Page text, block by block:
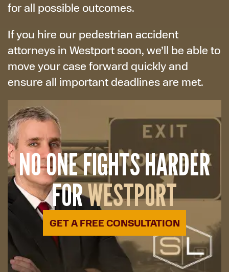
for all possible outcomes.
If you hire our pedestrian accident
attorneys in Westport soon, we’ll be able to
move your case forward quickly and
ensure all important deadlines are met.
NO ONE FIGHTS HARDER
FORWESTPORT
GET A FREE CONSULTATION